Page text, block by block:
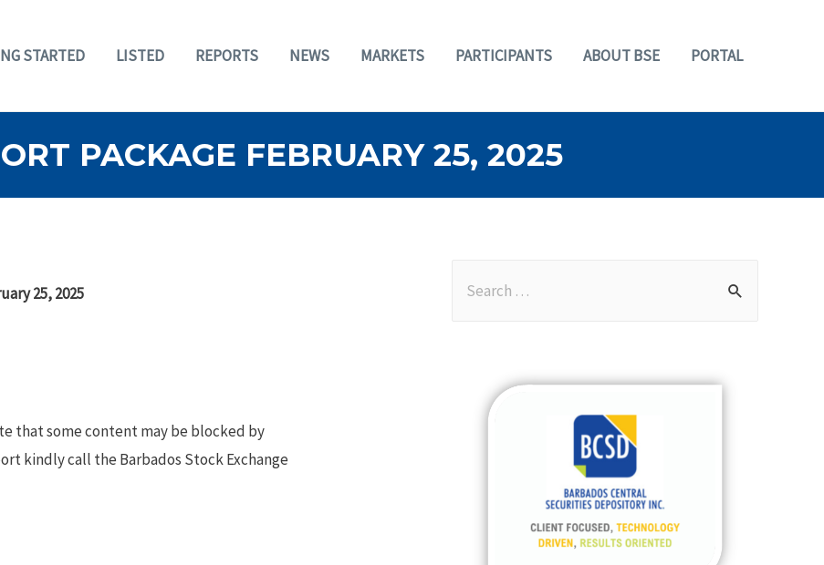
STARTED LISTED REPORTS NEWS MARKETS PARTICIPANTS ABOUT BSE PORTAL
PACKAGE FEBRUARY 25, 2025
25, 2025
that some content may be blocked by
kindly call the Barbados Stock Exchange